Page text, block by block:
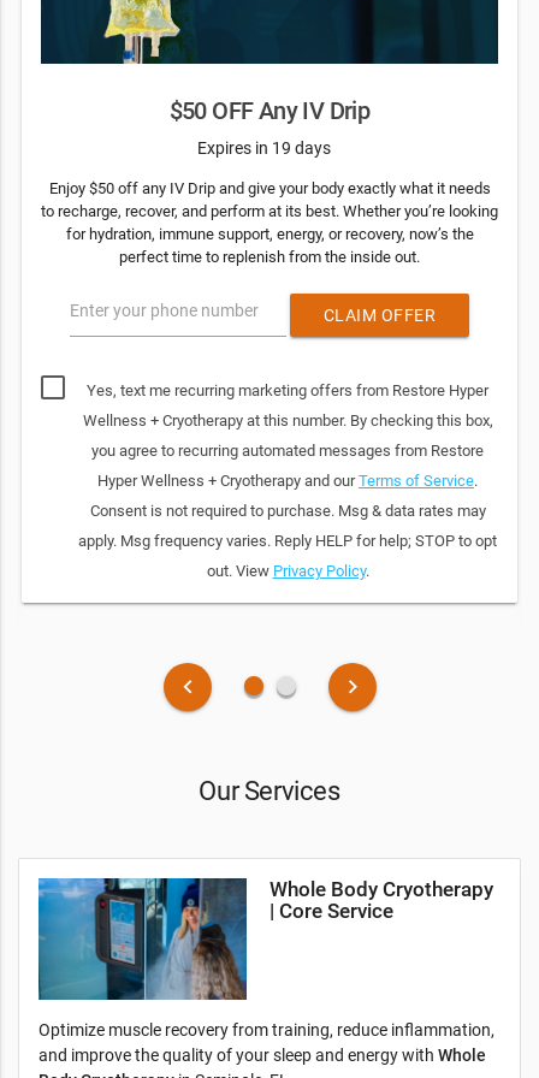
$50 OFF Any IV Drip
Expires in 19 days
Enjoy $50 off any IV Drip and give your body exactly what it needs
to recharge, recover, and perform at its best. Whether you’re looking
for hydration, immune support, energy, or recovery, now’s the
perfect time to replenish from the inside out.
Enter your phone number CLAIM OFFER
Yes, text me recurring marketing offers from Restore Hyper
Wellness + Cryotherapy at this number. By checking this box,
you agree to recurring automated messages from Restore
Hyper Wellness + Cryotherapy and ourTerms of Service.
Consent is not required to purchase. Msg & data rates may
apply. Msg frequency varies. Reply HELP for help; STOP to opt
out. View Privacy Policy.
keyboard_arrow_left fiber_manual_record fiber_manual_record keyboard_arrow_right
Our Services
Whole Body Cryotherapy
| Core Service
Optimize muscle recovery from training, reduce inflammation,
and improve the quality of your sleep and energy with Whole